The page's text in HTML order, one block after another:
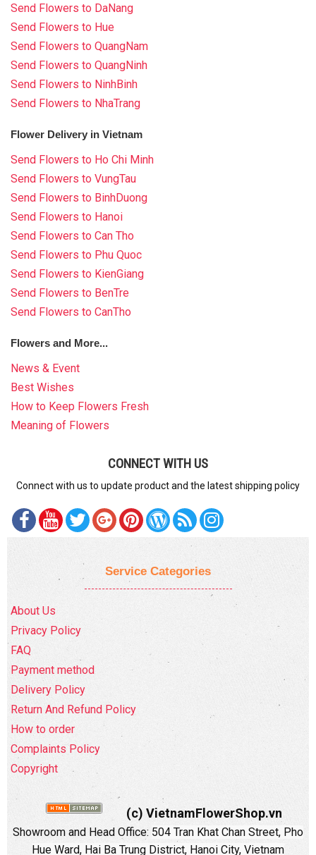
Send Flowers to DaNang
Send Flowers to Hue
Send Flowers to QuangNam
Send Flowers to QuangNinh
Send Flowers to NinhBinh
Send Flowers to NhaTrang
Flower Delivery in Vietnam
Send Flowers to Ho Chi Minh
Send Flowers to VungTau
Send Flowers to BinhDuong
Send Flowers to Hanoi
Send Flowers to Can Tho
Send Flowers to Phu Quoc
Send Flowers to KienGiang
Send Flowers to BenTre
Send Flowers to CanTho
Flowers and More...
News & Event
Best Wishes
How to Keep Flowers Fresh
Meaning of Flowers
CONNECT WITH US
Connect with us to update product and the latest shipping policy
Service Categories
About Us
Privacy Policy
FAQ
Payment method
Delivery Policy
Return And Refund Policy
How to order
Complaints Policy
Copyright
(c) VietnamFlowerShop.vn
Showroom and Head Office: 504 Tran Khat Chan Street, Pho
Hue Ward, Hai Ba Trung District, Hanoi City, Vietnam